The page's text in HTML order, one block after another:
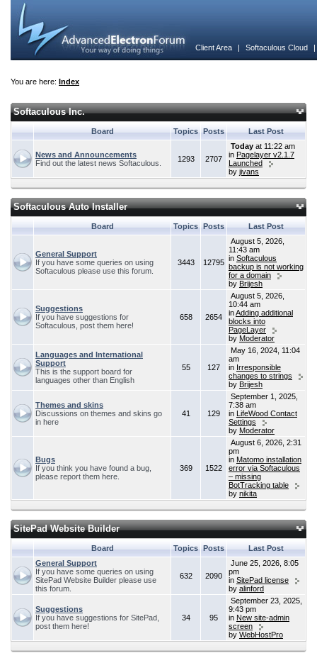
Client Area | Softaculous Cloud
You are here: Index
Softaculous Inc.
Board Topics Posts Last Post
News and Announcements
Find out the latest news Softaculous.
1293 2707
Today at 11:22 am
in Pagelayer v2.1.7
Launched
by jivans
Softaculous Auto Installer
Board Topics Posts Last Post
General Support
If you have some queries on using
Softaculous please use this forum.
3443 12795
August 5, 2026,
11:43 am
in Softaculous
backup is not working
for a domain
by Brijesh
Suggestions
If you have suggestions for
Softaculous, post them here!
658 2654
August 5, 2026,
10:44 am
inAdding additional
blocks into
PageLayer
by Moderator
Languages and International
Support
This is the support board for
languages other than English
55 127
May 16, 2024, 11:04
am
in Irresponsible
changes to strings
by Brijesh
Themes and skins
Discussions on themes and skins go
in here
41 129
September 1, 2025,
7:38 am
in LifeWood Contact
Settings
by Moderator
Bugs
If you think you have found a bug,
please report them here.
369 1522
August 6, 2026, 2:31
pm
in Matomo installation
error via Softaculous
– missing
BotTracking table
by nikita
SitePad Website Builder
Board Topics Posts
Last Post
General Support
If you have some queries on using
SitePad Website Builder please use
this forum.
632 2090
June 25, 2026, 8:05
pm
in SitePad license
by alinford
Suggestions
If you have suggestions for SitePad,
post them here!
34 95
September 23, 2025,
9:43 pm
in New site-admin
screen
by WebHostPro